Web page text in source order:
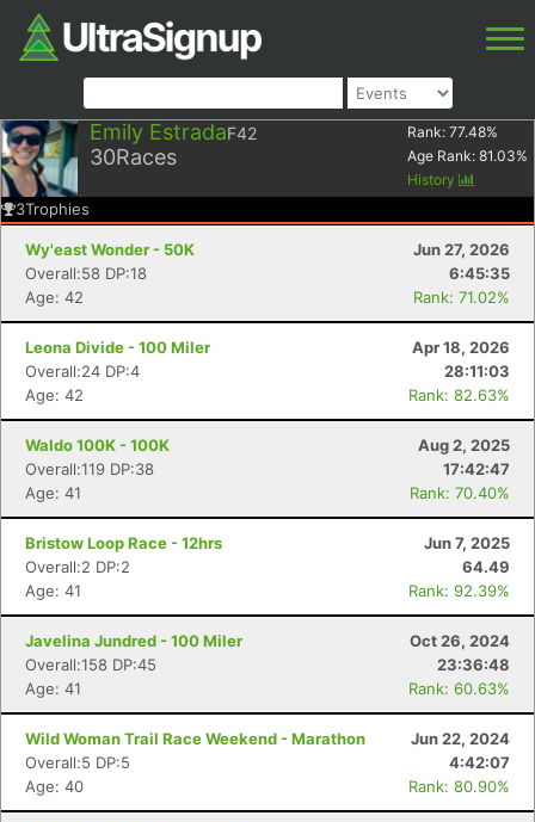
Emily EstradaF42
30Races
Rank: 77.48%
Age Rank: 81.03%
History
3Trophies
Wy'east Wonder - 50K
Jun 27, 2026
Overall:58 DP:18
6:45:35
Age: 42
Rank: 71.02%
Leona Divide - 100 Miler
Apr 18, 2026
Overall:24 DP:4
28:11:03
Age: 42
Rank: 82.63%
Waldo 100K - 100K
Aug 2, 2025
Overall:119 DP:38
17:42:47
Age: 41
Rank: 70.40%
Bristow Loop Race - 12hrs
Jun 7, 2025
Overall:2 DP:2
64.49
Age: 41
Rank: 92.39%
Javelina Jundred - 100 Miler
Oct 26, 2024
Overall:158 DP:45
23:36:48
Age: 41
Rank: 60.63%
Wild Woman Trail Race Weekend - Marathon
Jun 22, 2024
Overall:5 DP:5
4:42:07
Age: 40
Rank: 80.90%